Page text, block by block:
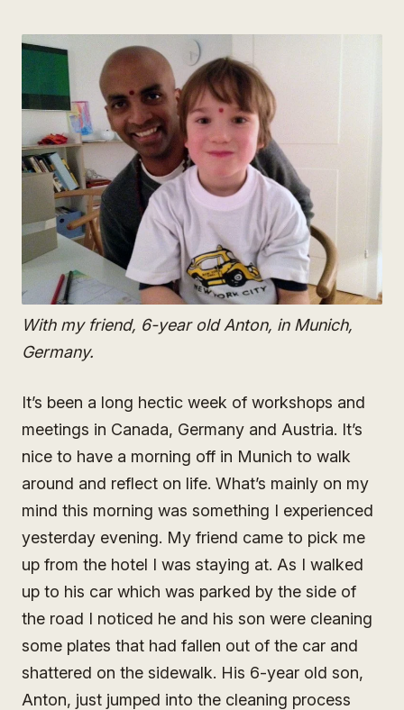
With my friend, 6-year old Anton, in Munich,
Germany.
It’s been a long hectic week of workshops and
meetings in Canada, Germany and Austria. It’s
nice to have a morning off in Munich to walk
around and reflect on life. What’s mainly on my
mind this morning was something I experienced
yesterday evening. My friend came to pick me
up from the hotel I was staying at. As I walked
up to his car which was parked by the side of
the road I noticed he and his son were cleaning
some plates that had fallen out of the car and
shattered on the sidewalk. His 6-year old son,
Anton, just jumped into the cleaning process